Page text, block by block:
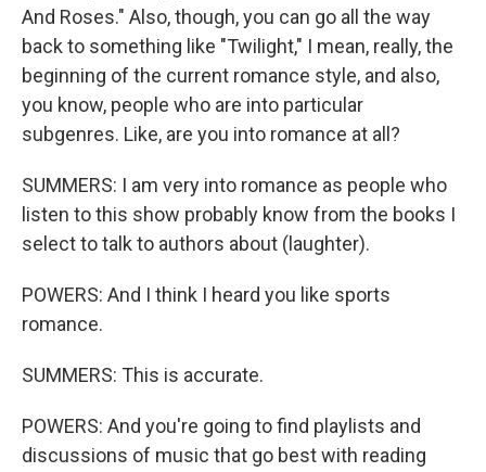
And Roses." Also, though, you can go all the way
back to something like "Twilight," I mean, really, the
beginning of the current romance style, and also,
you know, people who are into particular
subgenres. Like, are you into romance at all?
SUMMERS: I am very into romance as people who
listen to this show probably know from the books I
select to talk to authors about (laughter).
POWERS: And I think I heard you like sports
romance.
SUMMERS: This is accurate.
POWERS: And you're going to find playlists and
discussions of music that go best with reading